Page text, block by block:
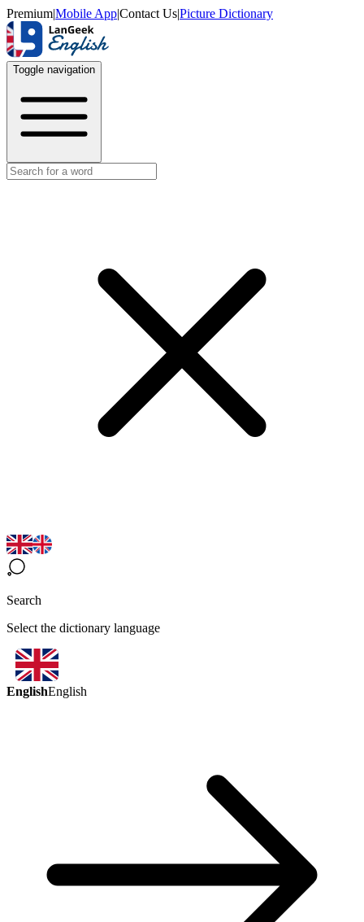
Premium|Mobile App|Contact Us|Picture Dictionary
Toggle navigation
Search
Select the dictionary language
EnglishEnglish